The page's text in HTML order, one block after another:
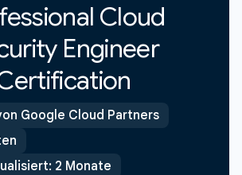
Cloud
Engineer
Google Cloud Partners
2 Monate